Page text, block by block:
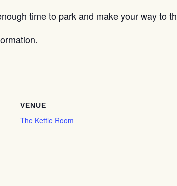
time to park and make your way to
VENUE
The Kettle Room